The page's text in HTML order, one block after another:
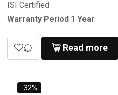
ISI Certified
Warranty Period 1 Year
Read more
-32%